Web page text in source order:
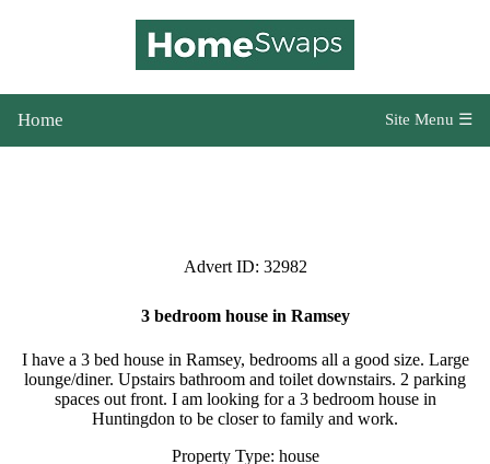
Home Site Menu ☰
Advert ID: 32982
3 bedroom house in Ramsey
I have a 3 bed house in Ramsey, bedrooms all a good size. Large
lounge/diner. Upstairs bathroom and toilet downstairs. 2 parking
spaces out front. I am looking for a 3 bedroom house in
Huntingdon to be closer to family and work.
Property Type: house